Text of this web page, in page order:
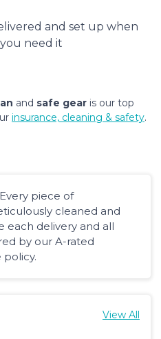
and set up when
need it
and safe gear is our top
insurance, cleaning & safety.
Every piece of
cleaned and
each delivery and all
by our A-rated
policy.
View All